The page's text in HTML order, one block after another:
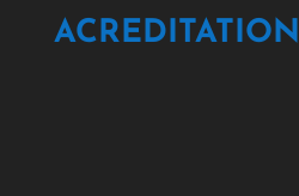
ACREDITATION